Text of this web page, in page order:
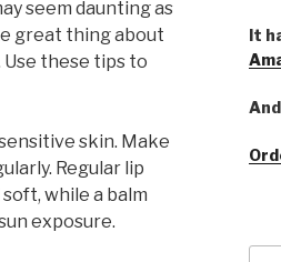
seem daunting as
great thing about
these tips to
skin. Make
Regular lip
while a balm
exposure.
It